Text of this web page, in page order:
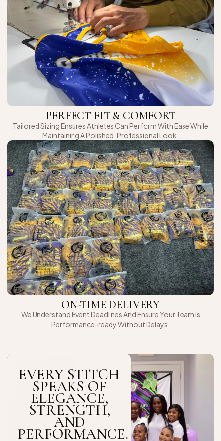
PERFECT FIT & COMFORT
Tailored Sizing Ensures Athletes Can Perform With Ease While
Maintaining A Polished, Professional Look.
ON-TIME DELIVERY
We Understand Event Deadlines And Ensure Your Team Is
Performance-ready Without Delays.
EVERY STITCH
SPEAKS OF
ELEGANCE,
STRENGTH,
AND
PERFORMANCE.